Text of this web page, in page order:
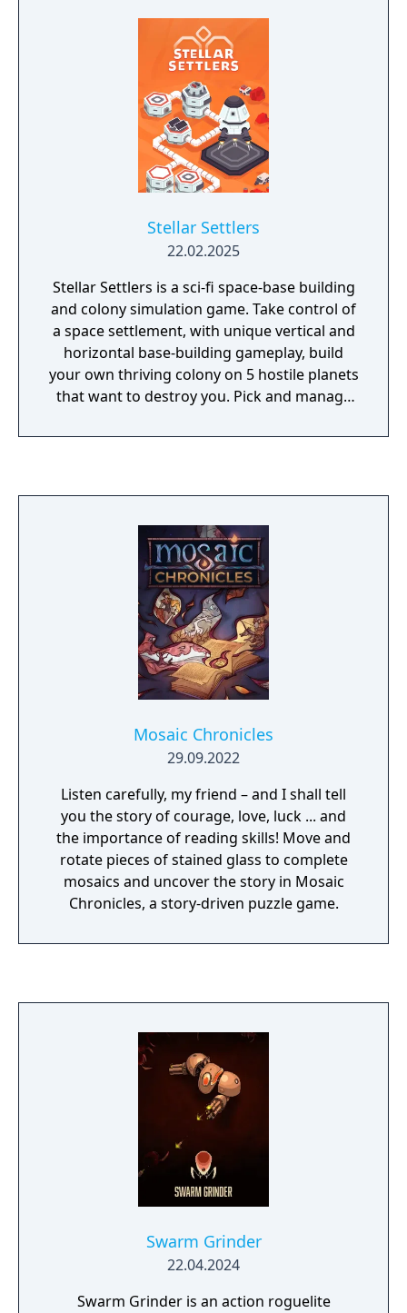
Stellar Settlers
22.02.2025
Stellar Settlers is a sci-fi space-base building
and colony simulation game. Take control of
a space settlement, with unique vertical and
horizontal base-building gameplay, build
your own thriving colony on 5 hostile planets
that want to destroy you. Pick and manage
Mosaic Chronicles
29.09.2022
Listen carefully, my friend – and I shall tell
you the story of courage, love, luck ... and
the importance of reading skills! Move and
rotate pieces of stained glass to complete
mosaics and uncover the story in Mosaic
Chronicles, a story-driven puzzle game.
Swarm Grinder
22.04.2024
Swarm Grinder is an action roguelite